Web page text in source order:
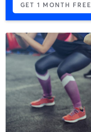
GET 1 MONTH FREE